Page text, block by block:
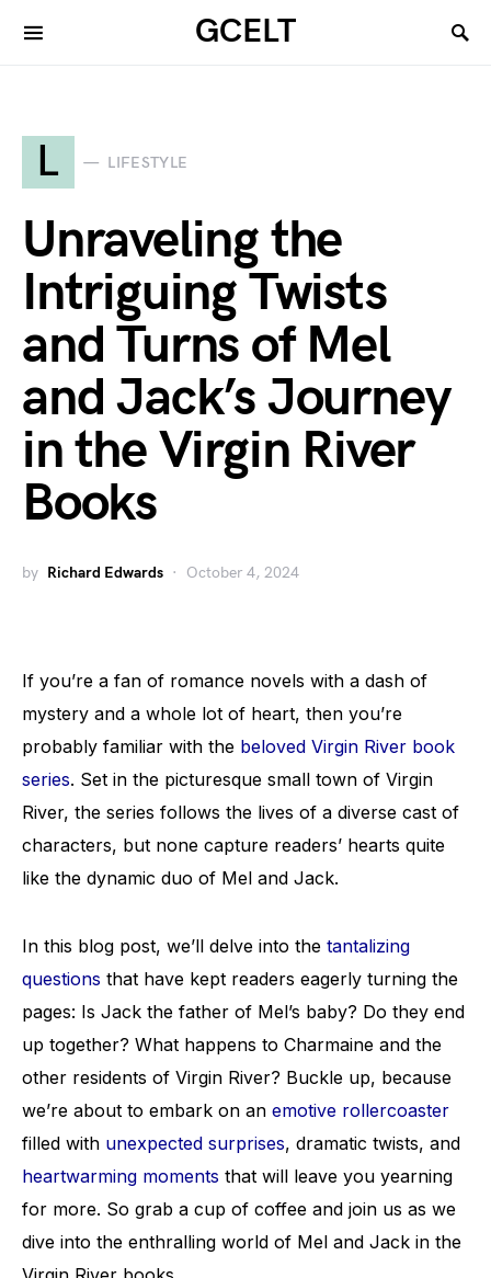
GCELT
L LIFESTYLE
Unraveling the
Intriguing Twists
and Turns of Mel
and Jack’s Journey
in the Virgin River
Books
by Richard Edwards October 4, 2024
If you’re a fan of romance novels with a dash of
mystery and a whole lot of heart, then you’re
probably familiar with the beloved Virgin River book
series. Set in the picturesque small town of Virgin
River, the series follows the lives of a diverse cast of
characters, but none capture readers’ hearts quite
like the dynamic duo of Mel and Jack.
In this blog post, we’ll delve into the tantalizing
questions that have kept readers eagerly turning the
pages: Is Jack the father of Mel’s baby? Do they end
up together? What happens to Charmaine and the
other residents of Virgin River? Buckle up, because
we’re about to embark on an emotive rollercoaster
filled with unexpected surprises, dramatic twists, and
heartwarming moments that will leave you yearning
for more. So grab a cup of coffee and join us as we
dive into the enthralling world of Mel and Jack in the